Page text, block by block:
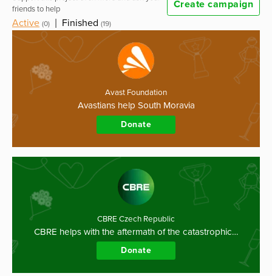
friends to help
Create campaign
Active (0) Finished (19)
Avast Foundation
Avastians help South Moravia
Donate
CBRE Czech Republic
CBRE helps with the aftermath of the catastrophic…
Donate